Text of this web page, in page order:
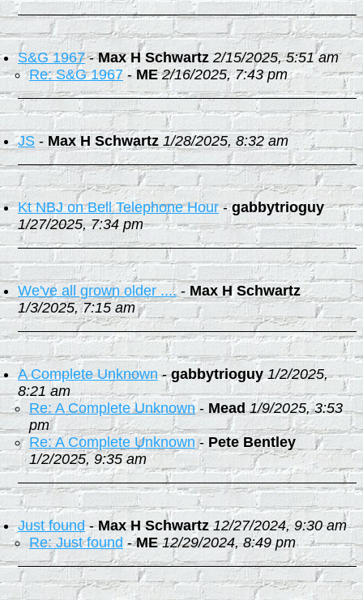
S&G 1967-Max H Schwartz 2/15/2025, 5:51 am
Re: S&G 1967-ME 2/16/2025, 7:43 pm
JS - Max H Schwartz 1/28/2025, 8:32 am
Kt NBJ on Bell Telephone Hour-gabbytrioguy
1/27/2025, 7:34 pm
We've all grown older ....- Max H Schwartz
1/3/2025, 7:15 am
A Complete Unknown-gabbytrioguy 1/2/2025,
8:21 am
Re: A Complete Unknown- Mead 1/9/2025, 3:53
pm
Re: A Complete Unknown- Pete Bentley
1/2/2025, 9:35 am
Just found-Max H Schwartz 12/27/2024, 9:30 am
Re: Just found-ME 12/29/2024, 8:49 pm